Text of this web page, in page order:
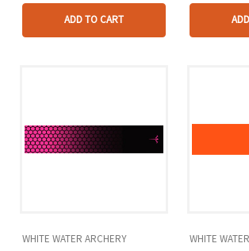
ADD TO CART
WHITE WATER ARCHERY WHITE